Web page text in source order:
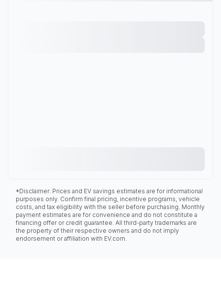
*Disclaimer: Prices and EV savings estimates are for informational
purposes only. Confirm final pricing, incentive programs, vehicle
costs, and tax eligibility with the seller before purchasing. Monthly
payment estimates are for convenience and do not constitute a
financing offer or credit guarantee. All third-party trademarks are
the property of their respective owners and do not imply
endorsement or affiliation with EV.com.